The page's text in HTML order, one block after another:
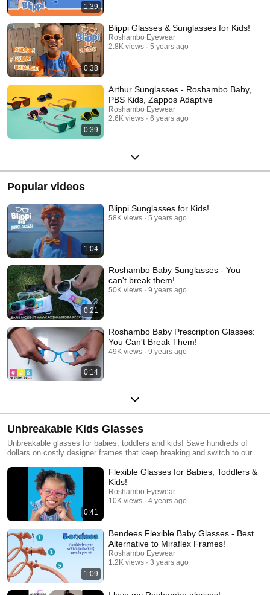
1:39
0:38
Blippi Glasses & Sunglasses for Kids!
Roshambo Eyewear
2.8K views
5 years ago
0:39
Arthur Sunglasses - Roshambo Baby,
PBS Kids, Zappos Adaptive
Roshambo Eyewear
2.6K views
6 years ago
Popular videos
1:04
Blippi Sunglasses for Kids!
58K views 5 years ago
0:21
Roshambo Baby Sunglasses - You
can't break them!
50K views 9 years ago
0:14
Roshambo Baby Prescription Glasses:
You Can't Break Them!
49K views 9 years ago
Unbreakable Kids Glasses
Unbreakable glasses for babies, toddlers and kids! Save hundreds of
dollars on costly designer frames that keep breaking and switch to our
glasses are great for sporty, active kids on-the-go or as an affordable
backup pair. Try any of our unbreakable frames on at home for FREE
with our Try On Kits to make sure they are the perfect fit before you buy
your prescription glasses! www.roshambo.com
0:41
Flexible Glasses for Babies, Toddlers &
Kids!
Roshambo Eyewear
10K views
4 years ago
1:09
Bendees Flexible Baby Glasses - Best
Alternative to Miraflex Frames!
Roshambo Eyewear
1.2K views
3 years ago